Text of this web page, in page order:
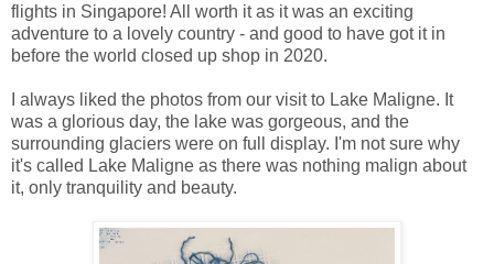
flights in Singapore! All worth it as it was an exciting
adventure to a lovely country - and good to have got it in
before the world closed up shop in 2020.
I always liked the photos from our visit to Lake Maligne. It
was a glorious day, the lake was gorgeous, and the
surrounding glaciers were on full display. I'm not sure why
it's called Lake Maligne as there was nothing malign about
it, only tranquility and beauty.